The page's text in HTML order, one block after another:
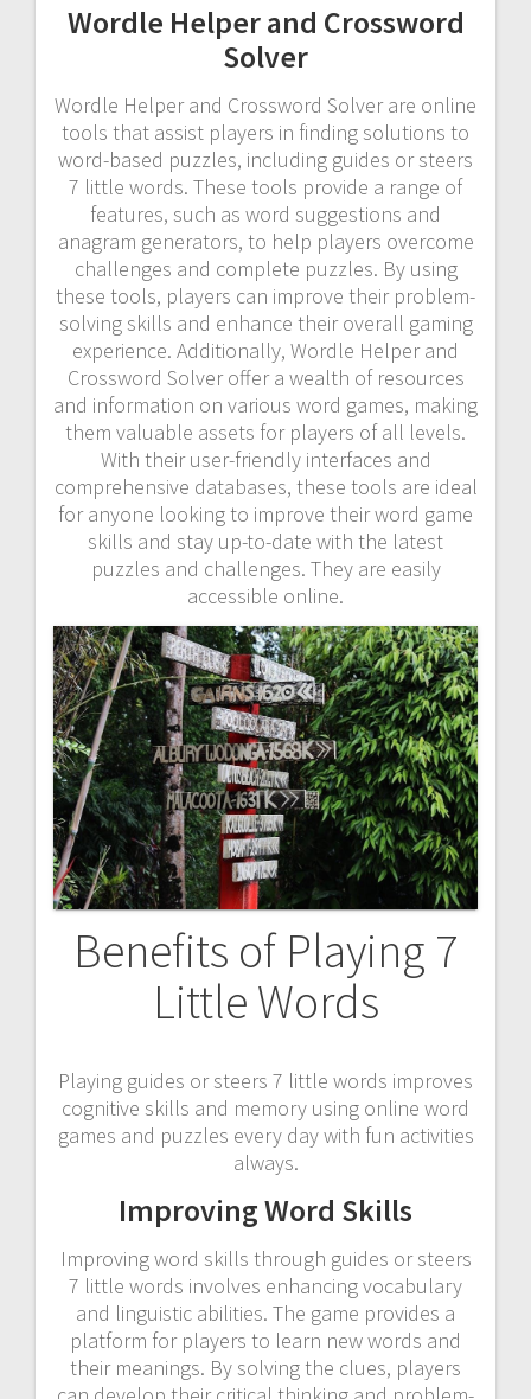
Wordle Helper and Crossword
Solver
Wordle Helper and Crossword Solver are online
tools that assist players in finding solutions to
word-based puzzles, including guides or steers
7 little words. These tools provide a range of
features, such as word suggestions and
anagram generators, to help players overcome
challenges and complete puzzles. By using
these tools, players can improve their problem-
solving skills and enhance their overall gaming
experience. Additionally, Wordle Helper and
Crossword Solver offer a wealth of resources
and information on various word games, making
them valuable assets for players of all levels.
With their user-friendly interfaces and
comprehensive databases, these tools are ideal
for anyone looking to improve their word game
skills and stay up-to-date with the latest
puzzles and challenges. They are easily
accessible online.
Benefits of Playing 7
Little Words
Playing guides or steers 7 little words improves
cognitive skills and memory using online word
games and puzzles every day with fun activities
always.
Improving Word Skills
Improving word skills through guides or steers
7 little words involves enhancing vocabulary
and linguistic abilities. The game provides a
platform for players to learn new words and
their meanings. By solving the clues, players